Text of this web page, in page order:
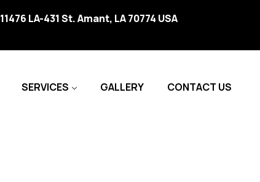
11476 LA-431 St. Amant, LA 70774 USA
SERVICES GALLERY CONTACT US